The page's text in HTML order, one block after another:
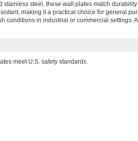
steel, these wall plates match
making it a practical choice for general
conditions in industrial or commercial settings.
meet U.S. safety standards.